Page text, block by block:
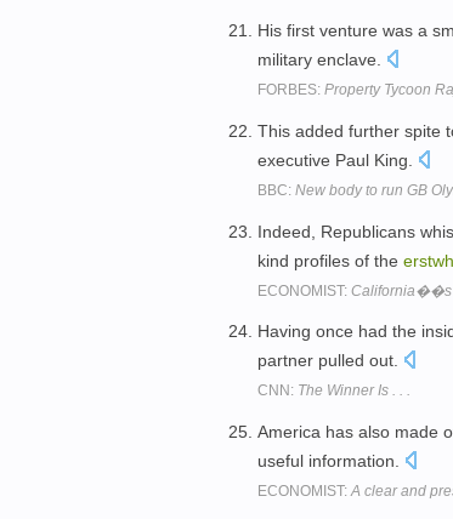
His first venture was a
military enclave.
FORBES: Property Tycoon
This added further spite
executive Paul King.
BBC: New body to run GB
Indeed, Republicans
kind profiles of the
ECONOMIST: California��s
Having once had the
partner pulled out.
CNN: The Winner Is . . .
America has also made
useful information.
ECONOMIST:A clear and